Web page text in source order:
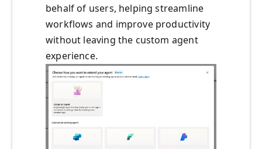
behalf of users, helping streamline
workflows and improve productivity
without leaving the custom agent
experience.